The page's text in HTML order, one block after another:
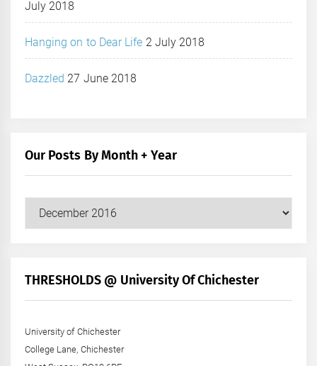
July 2018
Hanging on to Dear Life 2 July 2018
Dazzled 27 June 2018
Our Posts By Month + Year
+
THRESHOLDS @ University Of Chichester
University of Chichester
College Lane, Chichester